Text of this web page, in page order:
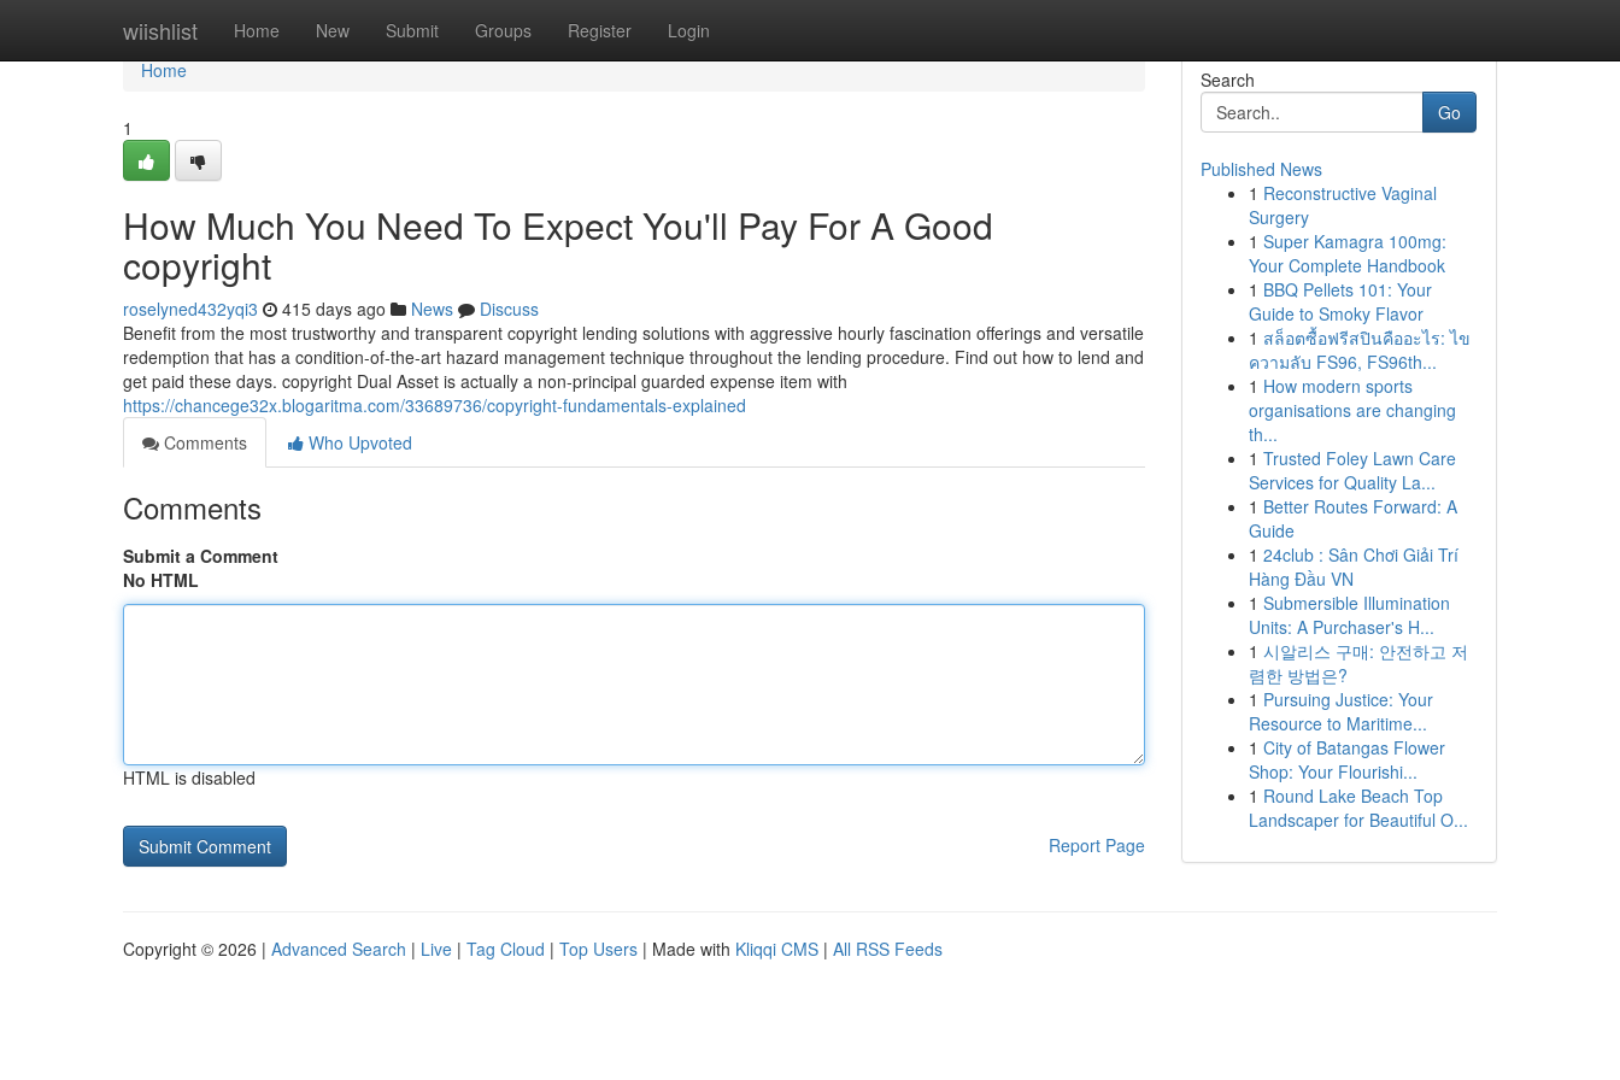
wiishlist Home New Submit Groups Register Login
Home
Home
1
How Much You Need To Expect You'll Pay For A Good
copyright
roselyned432yqi3 415 days ago News
Discuss
Benefit from the most trustworthy and transparent copyright lending solutions with aggressive hourly fascination offerings and versatile
redemption that has a condition-of-the-art hazard management technique throughout the lending procedure. Find out how to lend and
get paid these days. copyright Dual Asset is actually a non-principal guarded expense item with
https://chancege32x.blogaritma.com/33689736/copyright-fundamentals-explained
Comments
Who Upvoted
Comments
Submit a Comment
No HTML
HTML is disabled
Report Page
Search
Go
Published News
1 Reconstructive Vaginal
Surgery
1 Super Kamagra 100mg:
Your Complete Handbook
1 BBQ Pellets 101: Your
Guide to Smoky Flavor
1 สล็อตซื้อฟรีสปินคืออะไร: ไข
ความลับ FS96, FS96th...
1 How modern sports
organisations are changing
th...
1 Trusted Foley Lawn Care
Services for Quality La...
1 Better Routes Forward: A
Guide
1 24club : Sân Chơi Giải Trí
Hàng Đầu VN
1 Submersible Illumination
Units: A Purchaser's H...
1 시알리스 구매: 안전하고 저
렴한 방법은?
1 Pursuing Justice: Your
Resource to Maritime...
1 City of Batangas Flower
Shop: Your Flourishi...
1 Round Lake Beach Top
Landscaper for Beautiful O...
Copyright © 2026 | Advanced Search | Live | Tag Cloud | Top Users | Made with Kliqqi CMS | All RSS Feeds